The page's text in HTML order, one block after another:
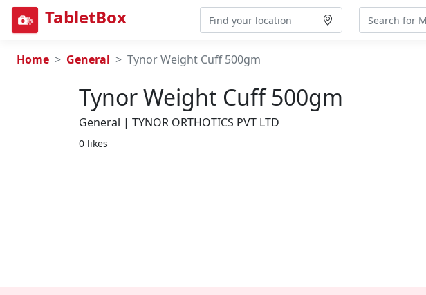
TabletBox
Home General Tynor Weight Cuff 500gm
Tynor Weight Cuff 500gm
General | TYNOR ORTHOTICS PVT LTD
0 likes